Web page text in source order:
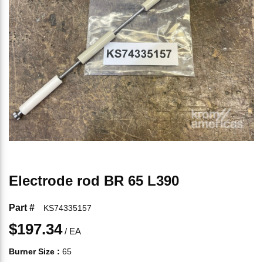
Electrode rod BR 65 L390
Part # KS74335157
$197.34/ EA
Burner Size : 65